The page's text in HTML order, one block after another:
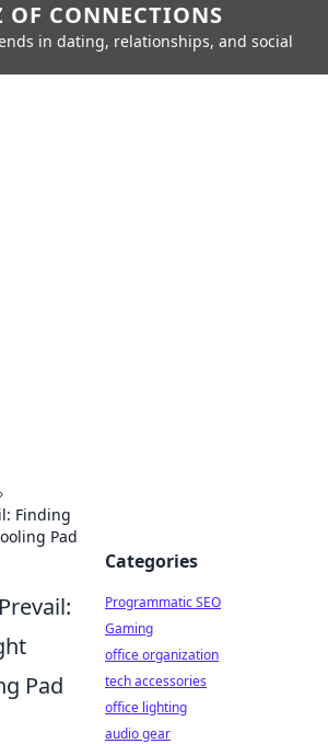
OF CONNECTIONS
in dating, relationships, and social
›
Finding
Pad
Pad
Categories
Programmatic SEO
Gaming
office organization
tech accessories
office lighting
audio gear